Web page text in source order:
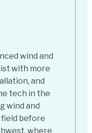
wind and
with more
and
tech in the
wind and
before
where